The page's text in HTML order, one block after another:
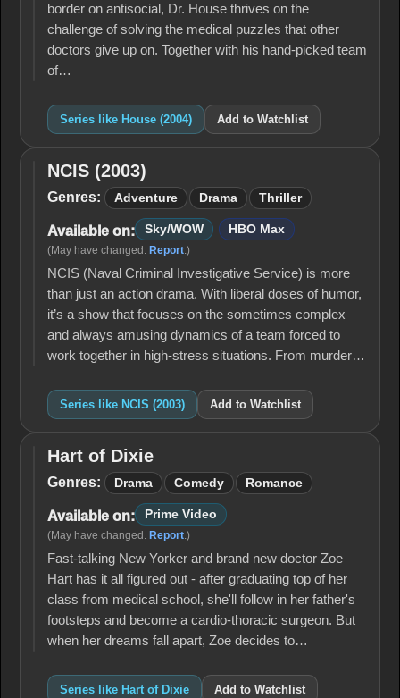
border on antisocial, Dr. House thrives on the
challenge of solving the medical puzzles that other
doctors give up on. Together with his hand-picked team
of…
Series like House (2004) Add to Watchlist
NCIS
(2003)
NCIS (2003)
Genres: Adventure Drama Thriller
Available on: Sky/WOW HBO Max
(May have changed. Report.)
NCIS (Naval Criminal Investigative Service) is more
than just an action drama. With liberal doses of humor,
it’s a show that focuses on the sometimes complex
and always amusing dynamics of a team forced to
work together in high-stress situations. From murder…
Series like NCIS (2003) Add to Watchlist
Hart
of
Hart of Dixie
Genres: Drama Comedy Romance
Available on: Prime Video
(May have changed. Report.)
Fast-talking New Yorker and brand new doctor Zoe
Hart has it all figured out - after graduating top of her
class from medical school, she'll follow in her father's
footsteps and become a cardio-thoracic surgeon. But
when her dreams fall apart, Zoe decides to…
Series like Hart of Dixie Add to Watchlist